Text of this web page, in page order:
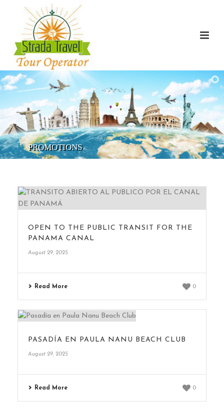
PROMOTIONS
OPEN TO THE PUBLIC TRANSIT FOR THE
PANAMA CANAL
August 29, 2025
Read More 0
PASADÍA EN PAULA NANU BEACH CLUB
August 29, 2025
Read More 0